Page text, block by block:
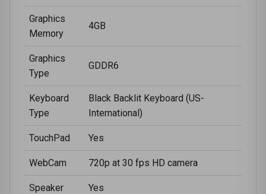
Graphics
Memory
4GB
Graphics
Type
GDDR6
Keyboard
Type
Black Backlit Keyboard (US-
International)
TouchPad Yes
WebCam 720p at 30 fps HD camera
Speaker Yes